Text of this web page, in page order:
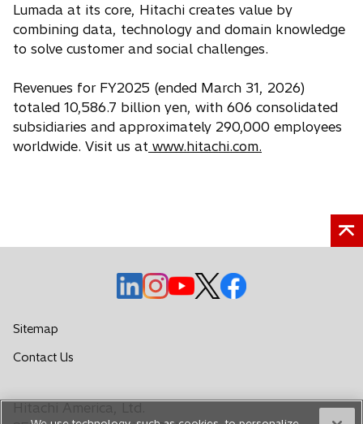
Lumada at its core, Hitachi creates value by
combining data, technology and domain knowledge
to solve customer and social challenges.
Revenues for FY2025 (ended March 31, 2026)
totaled 10,586.7 billion yen, with 606 consolidated
subsidiaries and approximately 290,000 employees
worldwide. Visit us at www.hitachi.com.
o
p
n
a
o
n
a
o
p
n
a
o
p
n
a
o
n
a
Sitemap
Contact Us